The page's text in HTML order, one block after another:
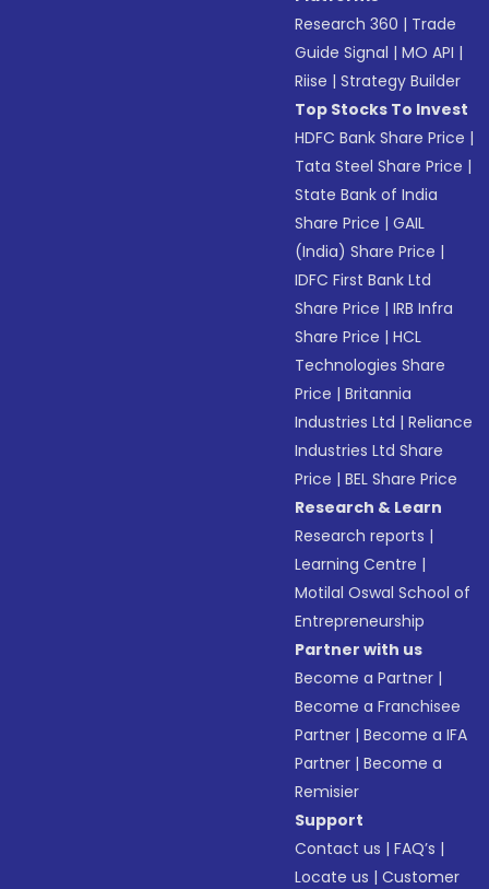
Research 360 | Trade
Guide Signal |MO API |
Riise |Strategy Builder
Top Stocks To Invest
HDFC Bank Share Price |
Tata Steel Share Price |
State Bank of India
Share Price |GAIL
(India) Share Price |
IDFC First Bank Ltd
Share Price |IRB Infra
Share Price |HCL
Technologies Share
Price |Britannia
Industries Ltd |Reliance
Industries Ltd Share
Price |BEL Share Price
Research & Learn
Research reports |
Learning Centre |
Motilal Oswal School of
Entrepreneurship
Partner with us
Become a Partner |
Become a Franchisee
Partner |Become a IFA
Partner |Become a
Remisier
Support
Contact us |FAQ’s |
Locate us |Customer